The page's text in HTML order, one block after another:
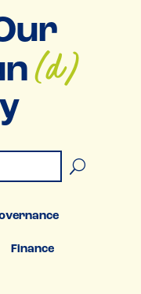
(d)
U
Finance